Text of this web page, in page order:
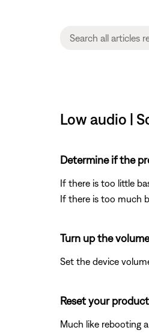
Low audio |
Determine if the
If there is too little
If there is too much
Turn up the
Set the device
Reset your
Much like rebooting